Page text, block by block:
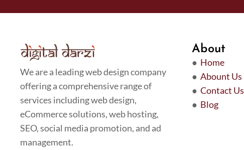
We are a leading web design company
offering a comprehensive range of
services including web design,
eCommerce solutions, web hosting,
SEO, social media promotion, and ad
management.
About
● Home
● Abount Us
● Contact Us
● Blog